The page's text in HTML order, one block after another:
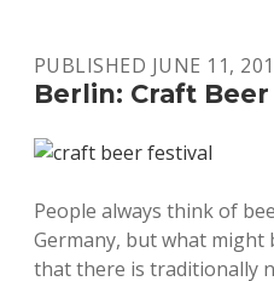
PUBLISHED JUNE 11,
Berlin: Craft
People always think of
Germany, but what might
that there is traditionally